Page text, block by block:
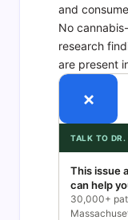
and
No
research
are present
×
TALK TO DR.
This issue
can help
30,000+